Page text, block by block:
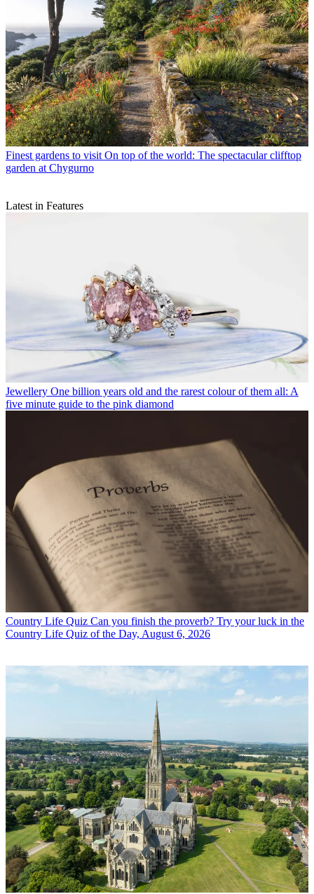
Finest gardens to visit On top of the world: The spectacular clifftop
garden at Chygurno
Latest in Features
Jewellery One billion years old and the rarest colour of them all: A
five minute guide to the pink diamond
Country Life Quiz Can you finish the proverb? Try your luck in the
Country Life Quiz of the Day, August 6, 2026